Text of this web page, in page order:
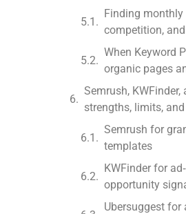
Finding monthly
competition,
When Keyword
organic pages
Semrush, KWFinder,
strengths, limits,
Semrush for
templates
KWFinder for
opportunity
Ubersuggest